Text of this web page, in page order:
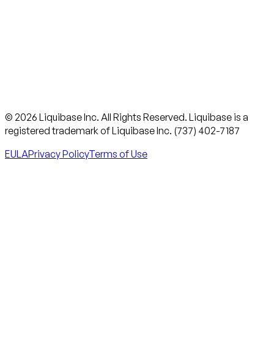
© 2026 Liquibase Inc. All Rights Reserved. Liquibase is a
registered trademark of Liquibase Inc. (737) 402-7187
EULAPrivacy PolicyTerms of Use